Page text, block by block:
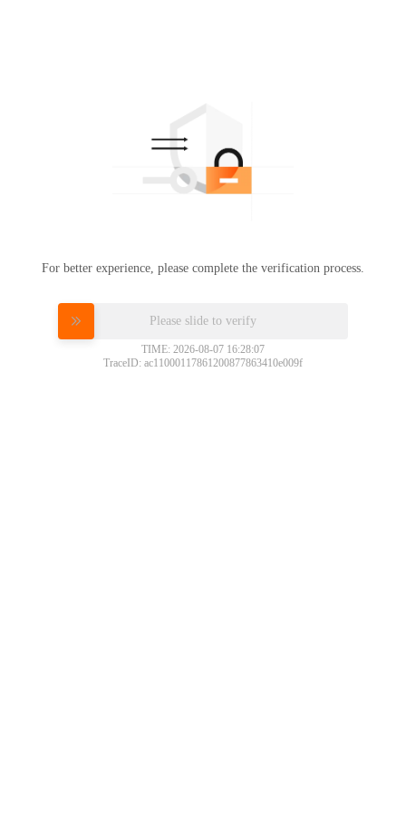
For better experience, please complete the verification process.
Please slide to verify
TIME: 2026-08-07 16:28:07
TraceID: ac11000117861200877863410e009f